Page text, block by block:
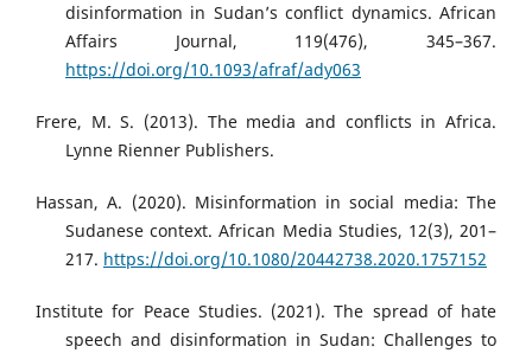
disinformation in Sudan’s conflict dynamics. African
Affairs Journal, 119(476), 345–367.
https://doi.org/10.1093/afraf/ady063
Frere, M. S. (2013). The media and conflicts in Africa.
Lynne Rienner Publishers.
Hassan, A. (2020). Misinformation in social media: The
Sudanese context. African Media Studies, 12(3), 201–
217. https://doi.org/10.1080/20442738.2020.1757152
Institute for Peace Studies. (2021). The spread of hate
speech and disinformation in Sudan: Challenges to